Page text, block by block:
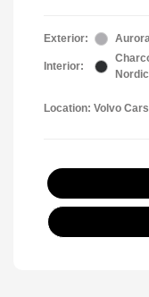
Exterior:
Interior:
Location: Volvo